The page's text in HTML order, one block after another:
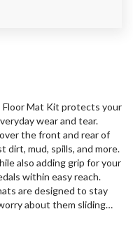
Mat Kit protects your
wear and tear.
the front and rear of
dirt, mud, spills, and more.
also adding grip for your
within easy reach.
are designed to stay
about them sliding